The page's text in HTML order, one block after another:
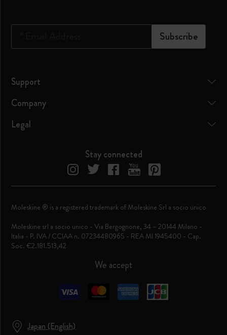
Subscribe
Support
Company
Legal
Stay connected
Japan (English)
We accept
Moleskine ® is a registered trademark of Moleskine Srl a socio unico
Moleskine srl a socio unico - Via Bergognone, 34 – 20144 Milano -
Italia - P. IVA / CCIAA n. 07234480965 - REA MI 1945400 - Cap.
Soc. €2.181.513,42